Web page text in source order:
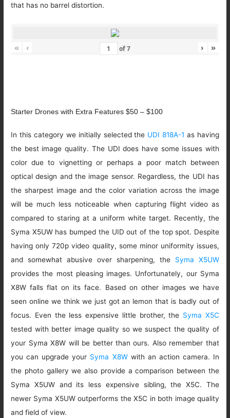
that has no barrel distortion.
« ‹ of7 › »
Starter Drones with Extra Features $50 – $100
In this category we initially selected the UDI 818A-1 as having
the best image quality. The UDI does have some issues with
color due to vignetting or perhaps a poor match between
optical design and the image sensor. Regardless, the UDI has
the sharpest image and the color variation across the image
will be much less noticeable when capturing flight video as
compared to staring at a uniform white target. Recently, the
Syma X5UW has bumped the UID out of the top spot. Despite
having only 720p video quality, some minor uniformity issues,
and somewhat abusive over sharpening, the Syma X5UW
provides the most pleasing images. Unfortunately, our Syma
X8W falls flat on its face. Based on other images we have
seen online we think we just got an lemon that is badly out of
focus. Even the less expensive little brother, the Syma X5C
tested with better image quality so we suspect the quality of
your Syma X8W will be better than ours. Also remember that
you can upgrade your Syma X8Wwith an action camera. In
the photo gallery we also provide a comparison between the
Syma X5UW and its less expensive sibling, the X5C. The
newer Syma X5UW outperforms the X5C in both image quality
and field of view.